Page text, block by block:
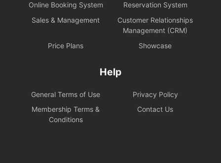
Online Booking System
Reservation System
Sales & Management
Customer Relationships
Management (CRM)
Price Plans
Showcase
Help
General Terms of Use
Privacy Policy
Membership Terms &
Conditions
Contact Us